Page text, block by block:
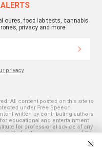
cures, food lab tests, cannabis
privacy and more.
privacy
All content posted on this site is
under Free Speech.
written by contributing authors.
educational and entertainment
for professional advice of any
for the use or misuse of this
registered trademarks and
the property of their respective